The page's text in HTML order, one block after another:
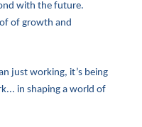
with the future.
of growth and
just working, it’s being
in shaping a world of